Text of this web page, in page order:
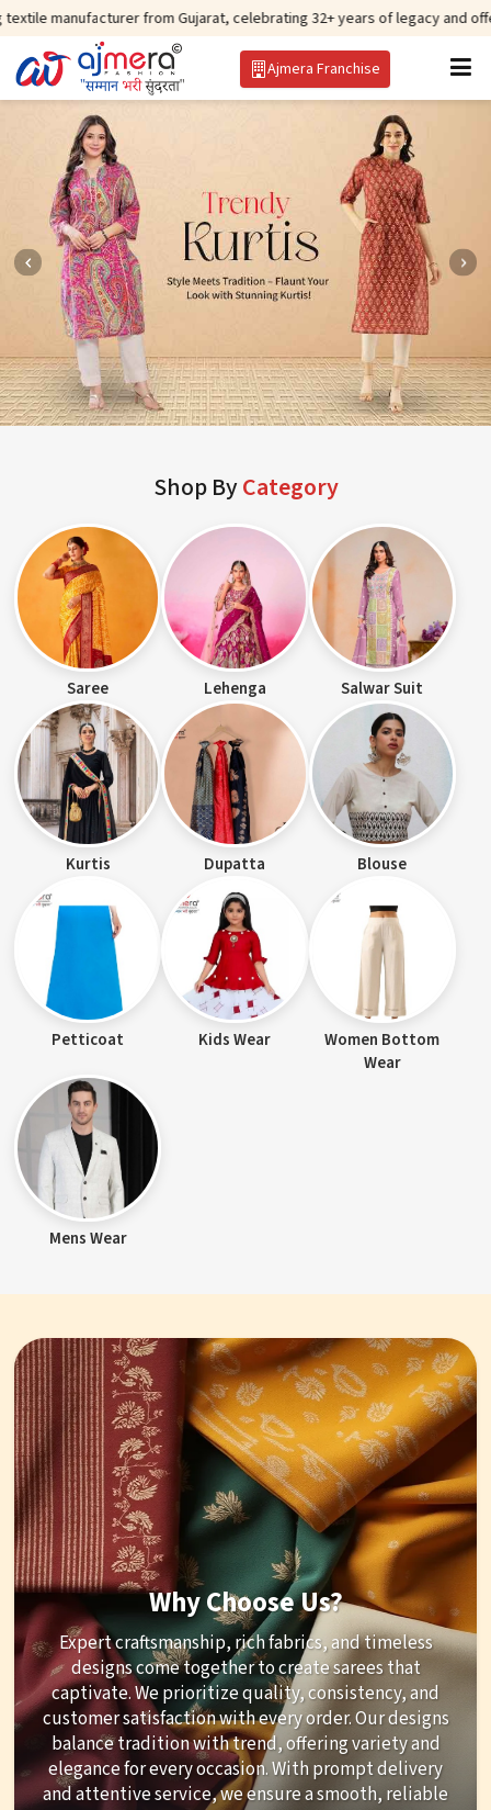
from Gujarat, celebrating 32+ years of legacy and offering
Ajmera Franchise
Shop ByCategory
Saree Lehenga Salwar Suit
Kurtis Dupatta Blouse
Petticoat Kids Wear
Women Bottom
Wear
Mens Wear
Why Choose Us?
Expert craftsmanship, rich fabrics, and timeless
designs come together to create sarees that
captivate. We prioritize quality, consistency, and
customer satisfaction with every order. Our designs
balance tradition with trend, offering variety and
elegance for every occasion. With prompt delivery
and attentive service, we ensure a smooth, reliable